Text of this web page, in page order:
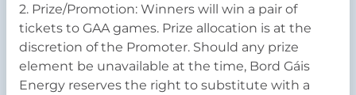
2. Prize/Promotion: Winners will win a pair of
tickets to GAA games. Prize allocation is at the
discretion of the Promoter. Should any prize
element be unavailable at the time, Bord Gáis
Energy reserves the right to substitute with a